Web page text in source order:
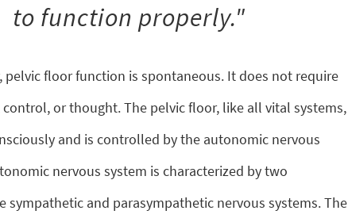
to function properly."
pelvic floor function is spontaneous. It does not require
control, or thought. The pelvic floor, like all vital systems,
and is controlled by the autonomic nervous
nervous system is characterized by two
sympathetic and parasympathetic nervous systems. The